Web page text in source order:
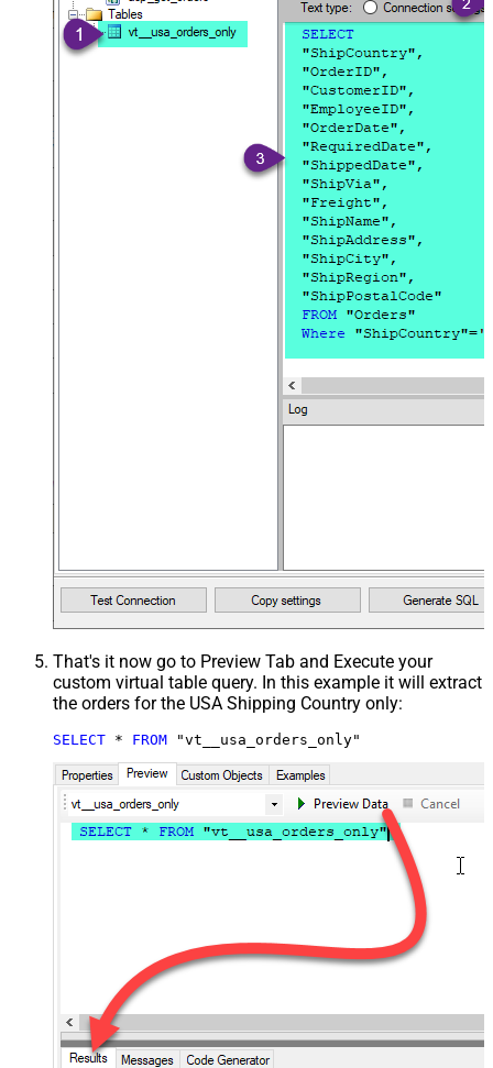
That's it now go to Preview Tab and Execute your
custom virtual table query. In this example it will extract
the orders for the USA Shipping Country only:
SELECT * FROM "vt__usa_orders_only"